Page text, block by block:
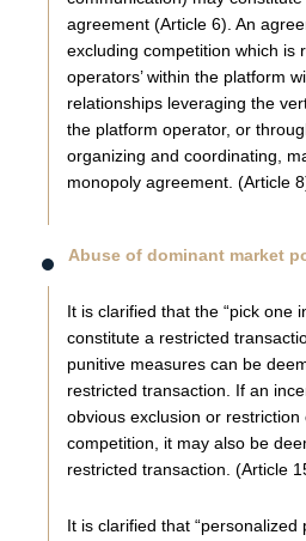
agreement (Article 6). An
excluding competition which is
operators’ within the platform
relationships leveraging the
the platform operator, or
organizing and coordinating,
monopoly agreement. (Article
Abuse of dominant market
It is clarified that the “pick one
constitute a restricted
punitive measures can be
restricted transaction. If an
obvious exclusion or
competition, it may also be
restricted transaction. (Article
It is clarified that “personalized